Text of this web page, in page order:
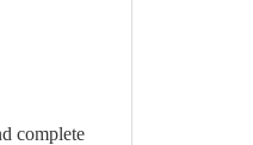
complete